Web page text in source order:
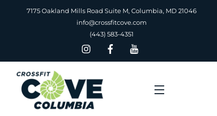
7175 Oakland Mills Road Suite M, Columbia, MD 21046
info@crossfitcove.com
(443) 583-4351
Menu